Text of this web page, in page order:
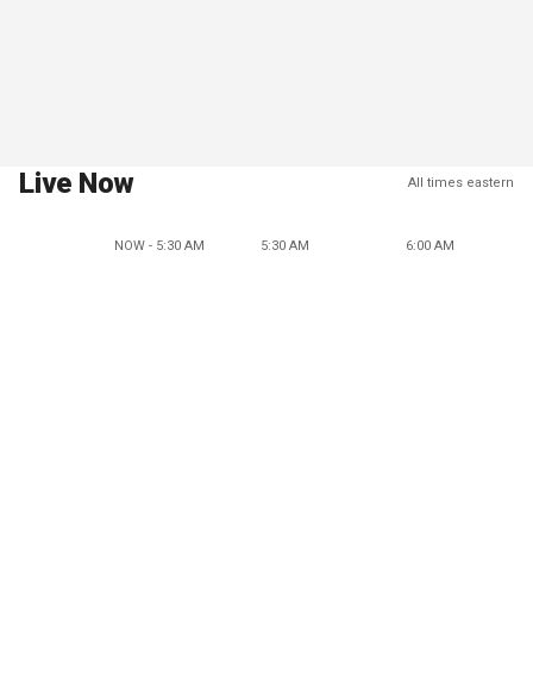
Live Now All times eastern
NOW - 5:30 AM 5:30 AM 6:00 AM